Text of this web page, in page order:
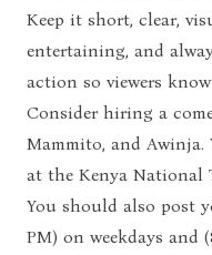
Keep it short, clear,
entertaining, and
action so viewers
Consider hiring a
Mammito, and
at the Kenya National
You should also post
PM) on weekdays and